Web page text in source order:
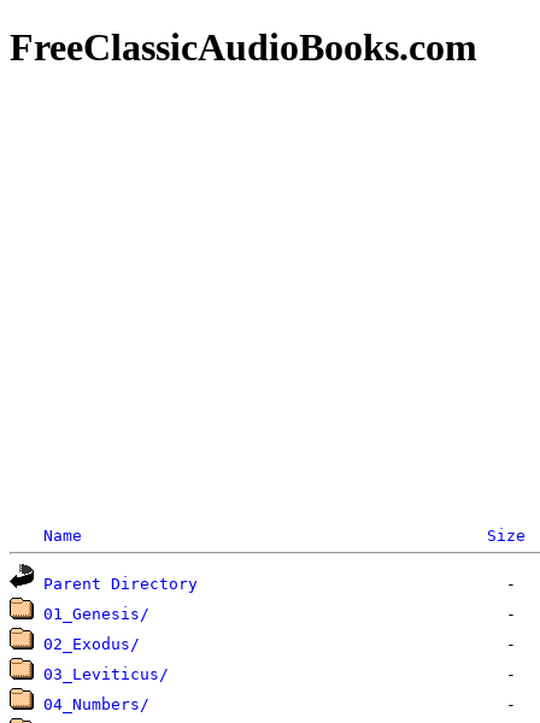
FreeClassicAudioBooks.com
Name Size
Parent Directory
01_Genesis/
02_Exodus/
03_Leviticus/
04_Numbers/